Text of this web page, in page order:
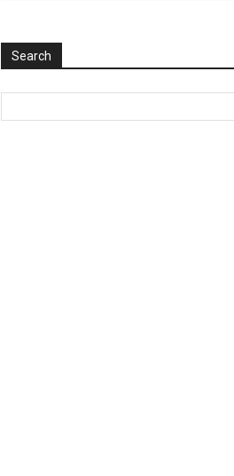
Search